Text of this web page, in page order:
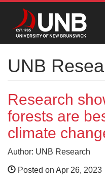
UNB
Research
forests are
climate
Author: UNB Research
Posted on Apr 26, 2023